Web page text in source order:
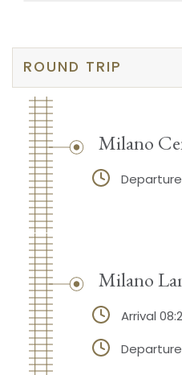
ROUND TRIP
Milano
Milano
Arrival